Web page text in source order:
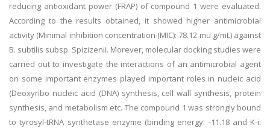
reducing antioxidant power (FRAP) of compound 1 were evaluated.
According to the results obtained, it showed higher antimicrobial
activity (Minimal inhibition concentration (MIC): 78.12 mu g/mL) against
B. subtilis subsp. Spizizenii. Morever, molecular docking studies were
carried out to investigate the interactions of an antimicrobial agent
on some important enzymes played important roles in nucleic acid
(Deoxyribo nucleic acid (DNA) synthesis, cell wall synthesis, protein
synthesis, and metabolism etc. The compound 1 was strongly bound
to tyrosyl-tRNA synthetase enzyme (binding energy: -11.18 and K-i: